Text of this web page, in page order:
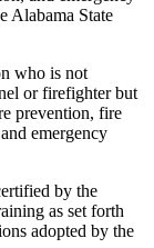
Alabama State
who is not
or firefighter but
prevention, fire
emergency
by the
as set forth
adopted by the